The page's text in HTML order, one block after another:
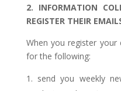
2. INFORMATION
REGISTER THEIR
When you register
for the following:
send you weekly